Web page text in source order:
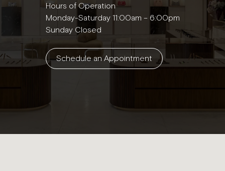
Boutiques
New York
London
Hours of Operation
Monday-Saturday 11:00am – 6:00pm
Sunday Closed
Schedule an Appointment